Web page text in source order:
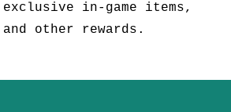
exclusive in-game items,
other rewards.